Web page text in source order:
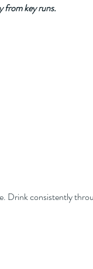
from key runs.
Drink consistently